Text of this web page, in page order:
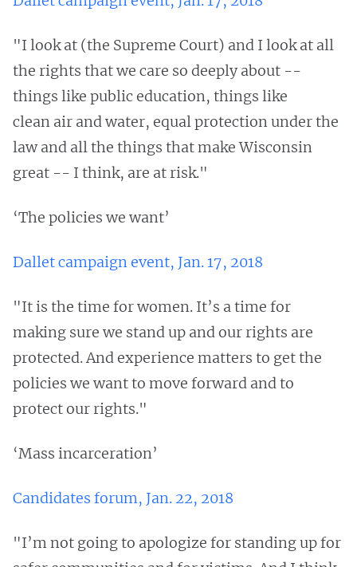
"I look at (the Supreme Court) and I look at all
the rights that we care so deeply about --
things like public education, things like
clean air and water, equal protection under the
law and all the things that make Wisconsin
great -- I think, are at risk."
‘The policies we want’
Dallet campaign event, Jan. 17, 2018
"It is the time for women. It’s a time for
making sure we stand up and our rights are
protected. And experience matters to get the
policies we want to move forward and to
protect our rights."
‘Mass incarceration’
Candidates forum, Jan. 22, 2018
"I’m not going to apologize for standing up for